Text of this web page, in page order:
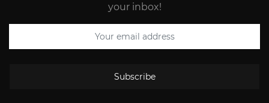
your inbox!
Subscribe